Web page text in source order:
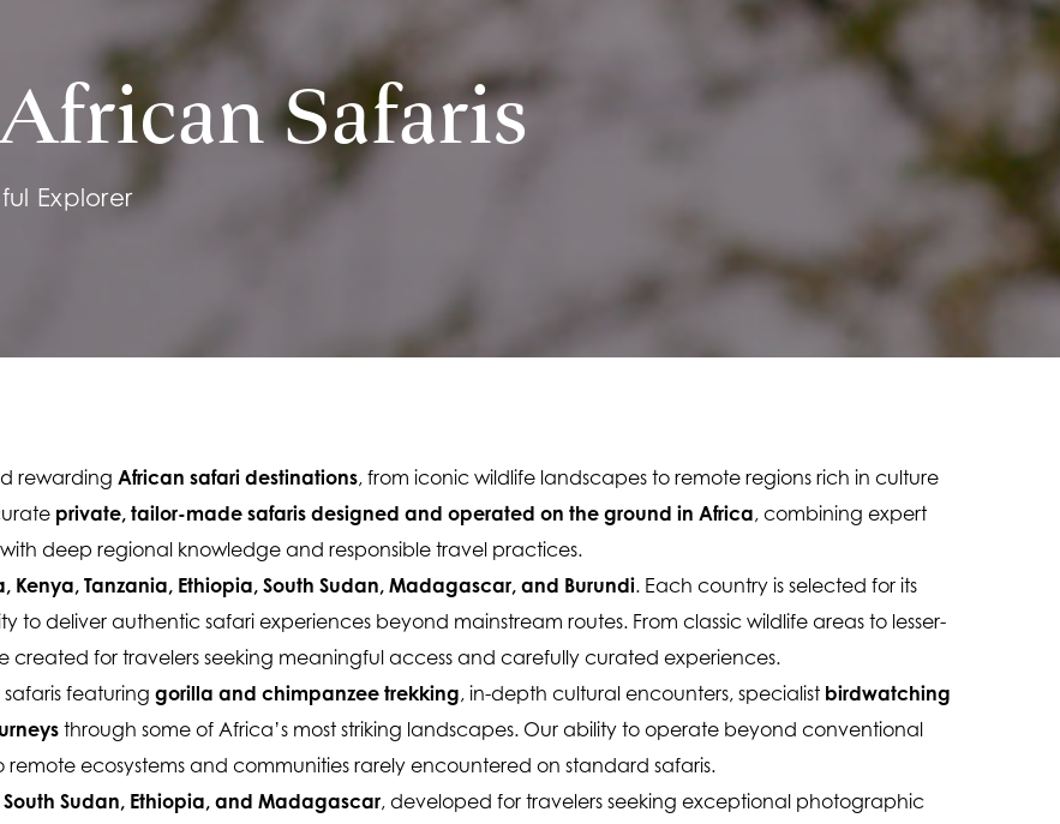
Safaris
Explorer
rewarding African safari destinations, from iconic wildlife landscapes to remote regions rich in culture
private, tailor-made safaris designed and operated on the ground in Africa, combining expert
deep regional knowledge and responsible travel practices.
Kenya, Tanzania, Ethiopia, South Sudan, Madagascar, and Burundi. Each country is selected for its
deliver authentic safari experiences beyond mainstream routes. From classic wildlife areas to lesser-
created for travelers seeking meaningful access and carefully curated experiences.
featuring gorilla and chimpanzee trekking, in-depth cultural encounters, specialist birdwatching
through some of Africa’s most striking landscapes. Our ability to operate beyond conventional
remote ecosystems and communities rarely encountered on standard safaris.
South Sudan, Ethiopia, and Madagascar, developed for travelers seeking exceptional photographic